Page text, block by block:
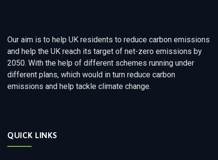
Our aim is to help UK residents to reduce carbon emissions
and help the UK reach its target of net-zero emissions by
2050. With the help of different schemes running under
different plans, which would in turn reduce carbon
emissions and help tackle climate change.
QUICK LINKS